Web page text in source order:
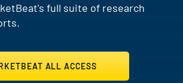
full suite of research
ALL ACCESS